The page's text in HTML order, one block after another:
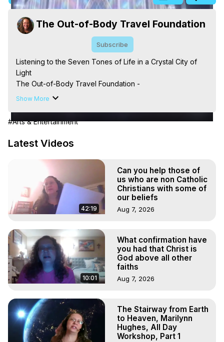
The Out-of-Body Travel Foundation
Subscribe
Listening to the Seven Tones of Life in a Crystal City of
Light
https://outofbodytravel.org
(Ghosts, Reincarnation, Initiations, Heaven, Hell, Angels,
Demons.) Out-of-Body Travel Author, Marilynn Hughes
(Copyright)
Show More
#Arts & Entertainment
Latest Videos
42:19
Can you help those of
us who are non Catholic
Christians with some of
our beliefs
Aug 7, 2026
10:01
What confirmation have
you had that Christ is
God above all other
faiths
Aug 7, 2026
The Stairway from Earth
to Heaven, Marilynn
Hughes, All Day
Workshop, Part 1